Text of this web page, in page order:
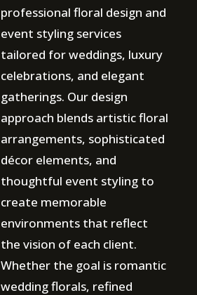
professional floral design and
event styling services
tailored for weddings, luxury
celebrations, and elegant
gatherings. Our design
approach blends artistic floral
arrangements, sophisticated
décor elements, and
thoughtful event styling to
create memorable
environments that reflect
the vision of each client.
Whether the goal is romantic
wedding florals, refined